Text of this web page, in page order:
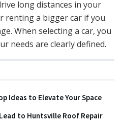
long distances in your
renting a bigger car if you
When selecting a car, you
needs are clearly defined.
Ideas to Elevate Your Space
to Huntsville Roof Repair